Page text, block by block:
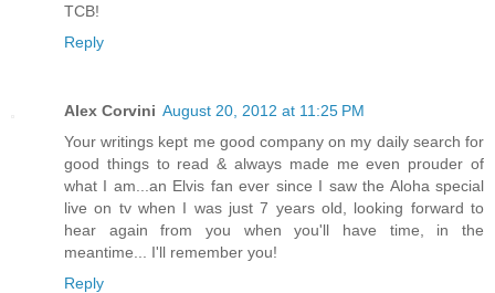
TCB!
Reply
Alex Corvini August 20, 2012 at 11:25 PM
Your writings kept me good company on my daily search for
good things to read & always made me even prouder of
what I am...an Elvis fan ever since I saw the Aloha special
live on tv when I was just 7 years old, looking forward to
hear again from you when you'll have time, in the
meantime... I'll remember you!
Reply